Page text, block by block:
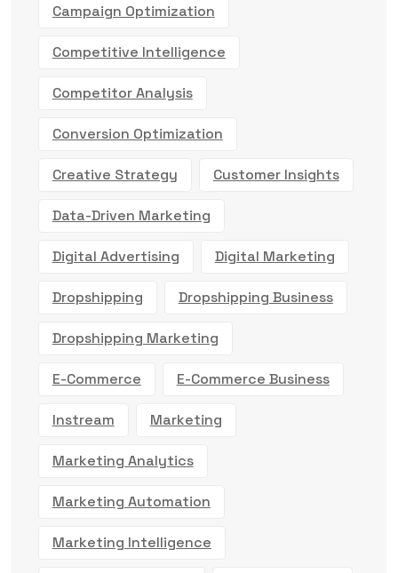
Campaign Optimization
Competitive Intelligence
Competitor Analysis
Conversion Optimization
Creative Strategy Customer Insights
Data-Driven Marketing
Digital Advertising Digital Marketing
Dropshipping Dropshipping Business
Dropshipping Marketing
E-Commerce E-Commerce Business
Instream Marketing
Marketing Analytics
Marketing Automation
Marketing Intelligence